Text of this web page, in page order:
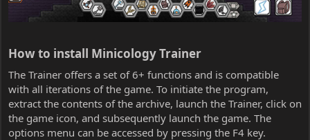
How to install Minicology Trainer​
The Trainer offers a set of 6+ functions and is compatible
with all iterations of the game. To initiate the program,
extract the contents of the archive, launch the Trainer, click on
the game icon, and subsequently launch the game. The
options menu can be accessed by pressing the F4 key.